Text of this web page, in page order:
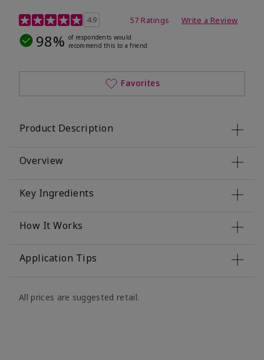
4.7 out of 5 Customer Rating
4.9 57 Ratings Write a Review
98% of respondents would
recommend this to a friend
Favorites
Product Description
Overview
Key Ingredients
How It Works
Application Tips
All prices are suggested retail.